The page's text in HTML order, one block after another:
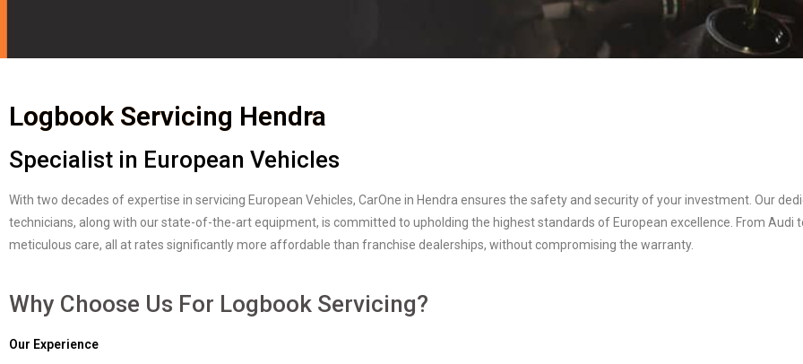
Logbook Servicing Hendra
Specialist in European Vehicles
With two decades of expertise in servicing European Vehicles, CarOne in Hendra ensures the safety and security of your investment. Our
technicians, along with our state-of-the-art equipment, is committed to upholding the highest standards of European excellence. From Audi
meticulous care, all at rates significantly more affordable than franchise dealerships, without compromising the warranty.
Why Choose Us For Logbook Servicing?
Our Experience